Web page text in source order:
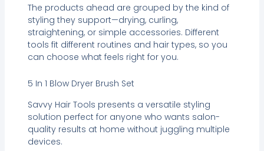
The products ahead are grouped by the kind of
styling they support—drying, curling,
straightening, or simple accessories. Different
tools fit different routines and hair types, so you
can choose what feels right for you.
5 In 1 Blow Dryer Brush Set
Savvy Hair Tools presents a versatile styling
solution perfect for anyone who wants salon-
quality results at home without juggling multiple
devices.